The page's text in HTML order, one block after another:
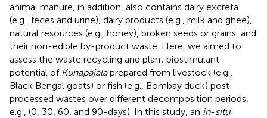
animal manure, in addition, also contains dairy excreta
(e.g., feces and urine), dairy products (e.g., milk and ghee),
natural resources (e.g., honey), broken seeds or grains, and
their non-edible by-product waste. Here, we aimed to
assess the waste recycling and plant biostimulant
potential of Kunapajalaprepared from livestock (e.g.,
Black Bengal goats) or fish (e.g., Bombay duck) post-
processed wastes over different decomposition periods,
e.g., (0, 30, 60, and 90-days). In this study, an in-situ